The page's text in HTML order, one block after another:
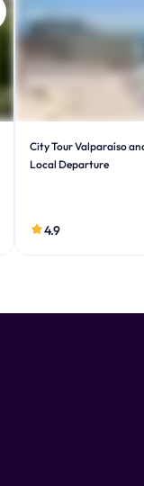
City Tour Valparaíso
Local Departure
4.9